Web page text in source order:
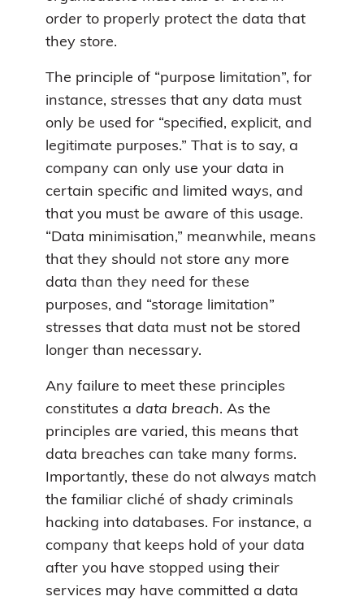
order to properly protect the data that
they store.
The principle of “purpose limitation”, for
instance, stresses that any data must
only be used for “specified, explicit, and
legitimate purposes.” That is to say, a
company can only use your data in
certain specific and limited ways, and
that you must be aware of this usage.
“Data minimisation,” meanwhile, means
that they should not store any more
data than they need for these
purposes, and “storage limitation”
stresses that data must not be stored
longer than necessary.
Any failure to meet these principles
constitutes a data breach. As the
principles are varied, this means that
data breaches can take many forms.
Importantly, these do not always match
the familiar cliché of shady criminals
hacking into databases. For instance, a
company that keeps hold of your data
after you have stopped using their
services may have committed a data